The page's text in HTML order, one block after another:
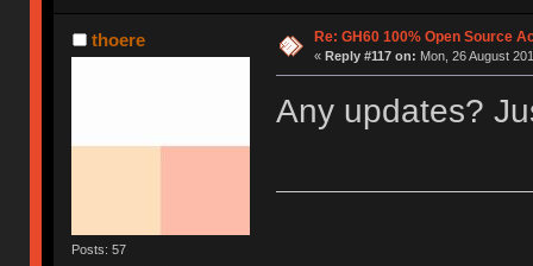
thoere
Posts: 57
Re: GH60 100% Open Source
« Reply #117 on: Mon, 26 August
Any updates?